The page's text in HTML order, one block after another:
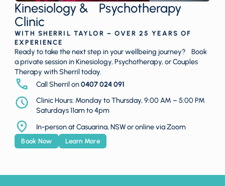
Kinesiology & Psychotherapy
Clinic
WITH SHERRIL TAYLOR – OVER 25 YEARS OF
EXPERIENCE
Ready to take the next step in your wellbeing journey? Book
a private session in Kinesiology, Psychotherapy, or Couples
Therapy with Sherril today.
Call Sherril on0407 024 091
Clinic Hours: Monday to Thursday, 9:00 AM – 5:00 PM
Saturdays 11am to 4pm
In-person at Casuarina, NSW or online via Zoom
Book Now Learn More